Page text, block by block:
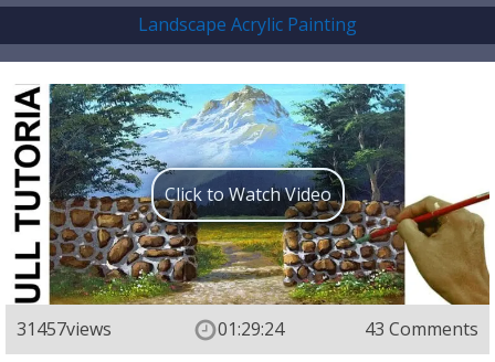
Landscape Acrylic Painting
Click to Watch Video
31457views 01:29:24 43 Comments